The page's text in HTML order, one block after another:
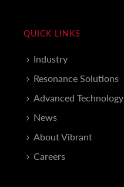
QUICK LINKS
Industry
Resonance Solutions
Advanced Technology
News
About Vibrant
Careers